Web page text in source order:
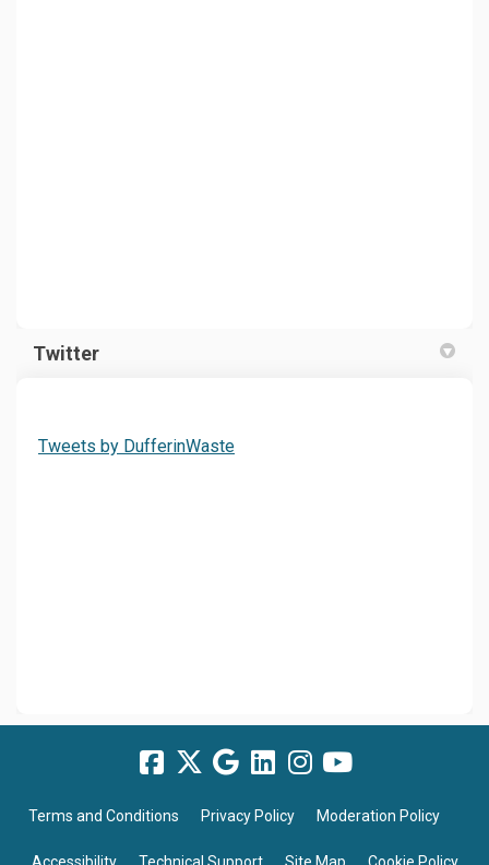
Twitter
Tweets by DufferinWaste(External link)
Terms and Conditions Privacy Policy Moderation Policy